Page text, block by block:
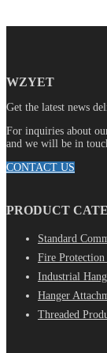
WZYET
Get the latest news
For inquiries about
and we will be in
CONTACT US
PRODUCT
Standard
Fire Protection
Industrial
Hanger
Threaded